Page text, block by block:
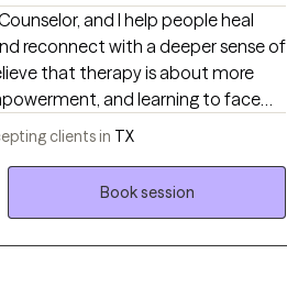
and I help people heal
reconnect with a deeper sense of
and learning to face
I work best with people who are
toward change. I’m known
tools, and confidence to live
clients in TX
Book session